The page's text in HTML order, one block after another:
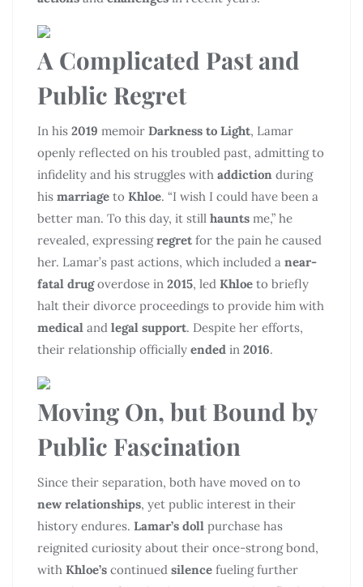
A Complicated Past and
Public Regret
In his 2019 memoir Darkness to Light, Lamar
openly reflected on his troubled past, admitting to
infidelity and his struggles with addiction during
his marriage to Khloe. “I wish I could have been a
better man. To this day, it still haunts me,” he
revealed, expressingregret for the pain he caused
her. Lamar’s past actions, which included a near-
fatal drugoverdose in 2015, led Khloe to briefly
halt their divorce proceedings to provide him with
medical and legal support. Despite her efforts,
their relationship officially ended in 2016.
Moving On, but Bound by
Public Fascination
Since their separation, both have moved on to
new relationships, yet public interest in their
history endures. Lamar’s doll purchase has
reignited curiosity about their once-strong bond,
with Khloe’s continued silence fueling further